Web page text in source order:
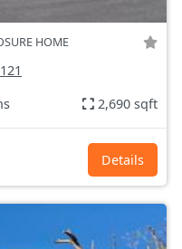
HOME
2,690 sqft
Details